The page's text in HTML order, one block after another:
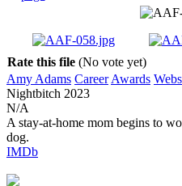
Rate this file (No vote yet)
Amy Adams Career Awards
Nightbitch 2023
N/A
A stay-at-home mom begins to
dog.
IMDb